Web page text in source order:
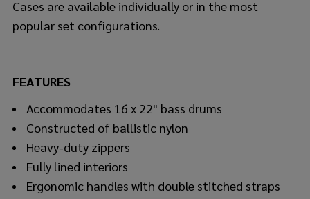
Cases are available individually or in the most
popular set configurations.
FEATURES
Accommodates 16 x 22" bass drums
Constructed of ballistic nylon
Heavy-duty zippers
Fully lined interiors
Ergonomic handles with double stitched straps